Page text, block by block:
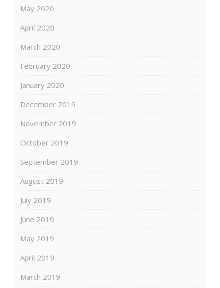
May 2020
April 2020
March 2020
February 2020
January 2020
December 2019
November 2019
October 2019
September 2019
August 2019
July 2019
June 2019
May 2019
April 2019
March 2019